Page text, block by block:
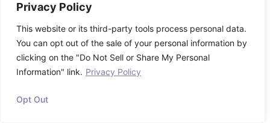
Privacy Policy
This website or its third-party tools process personal data.
You can opt out of the sale of your personal information by
clicking on the "Do Not Sell or Share My Personal
Information" link. Privacy Policy
Opt Out